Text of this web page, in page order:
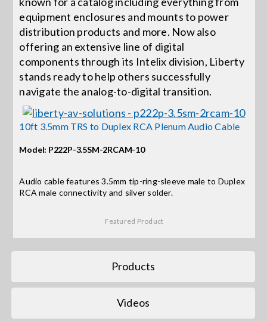
Locations
Procurement Contracts
Get Support
Contact Us
for:
equipment enclosures and mounts to power
distribution products and more. Now also
offering an extensive line of digital
components through its Intelix division, Liberty
stands ready to help others successfully
navigate the analog-to-digital transition.
10ft 3.5mm TRS to Duplex RCA Plenum Audio Cable
Model: P222P-3.5SM-2RCAM-10
Audio cable features 3.5mm tip-ring-sleeve male to Duplex
RCA male connectivity and silver solder.
Featured Product
Products
Videos